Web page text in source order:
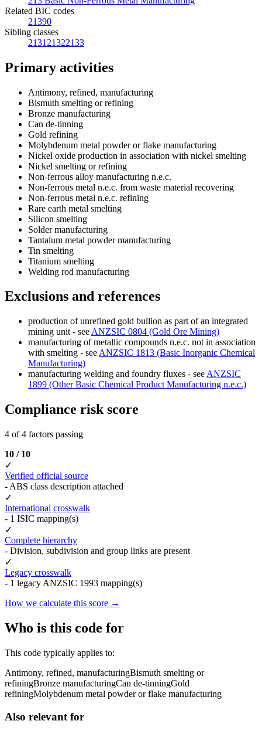
Related BIC codes
21390
Sibling classes
2131 21322133
Primary activities
Antimony, refined, manufacturing
Bismuth smelting or refining
Bronze manufacturing
Can de-tinning
Gold refining
Molybdenum metal powder or flake manufacturing
Nickel oxide production in association with nickel smelting
Nickel smelting or refining
Non-ferrous alloy manufacturing n.e.c.
Non-ferrous metal n.e.c. from waste material recovering
Non-ferrous metal n.e.c. refining
Rare earth metal smelting
Silicon smelting
Solder manufacturing
Tantalum metal powder manufacturing
Tin smelting
Titanium smelting
Welding rod manufacturing
Exclusions and references
production of unrefined gold bullion as part of an integrated
mining unit - see ANZSIC 0804 (Gold Ore Mining)
manufacturing of metallic compounds n.e.c. not in association
with smelting - see ANZSIC 1813 (Basic Inorganic Chemical
Manufacturing)
manufacturing welding and foundry fluxes - see ANZSIC
1899 (Other Basic Chemical Product Manufacturing n.e.c.)
Compliance risk score
4 of 4 factors passing
10 / 10
✓
Verified official source
- ABS class description attached
✓
International crosswalk
- 1 ISIC mapping(s)
✓
Complete hierarchy
- Division, subdivision and group links are present
✓
Legacy crosswalk
- 1 legacy ANZSIC 1993 mapping(s)
How we calculate this score →
Who is this code for
This code typically applies to:
Antimony, refined, manufacturingBismuth smelting or
refiningBronze manufacturingCan de-tinningGold
refiningMolybdenum metal powder or flake manufacturing
Also relevant for